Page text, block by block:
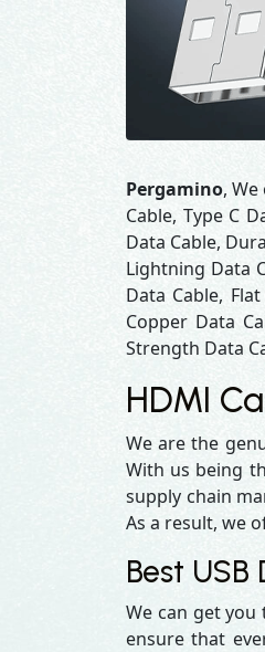
Pergamino,
Cable, Type C
Data Cable,
Lightning Data
Data Cable,
Copper Data
Strength Data
HDMI
We are the
With us being
supply chain
As a result, we
Best
We can get you
ensure that